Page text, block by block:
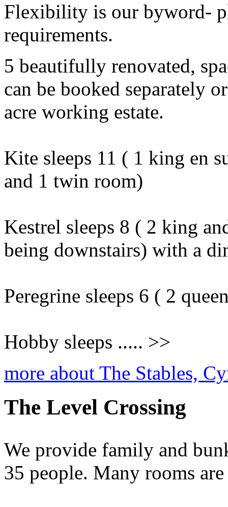
Flexibility is our byword-
requirements.
5 beautifully renovated,
can be booked separately
acre working estate.
Kite sleeps 11 ( 1 king en
and 1 twin room)
Kestrel sleeps 8 ( 2 king
being downstairs) with a
Peregrine sleeps 6 ( 2
Hobby sleeps ..... >>
more about The Stables,
The Level Crossing
We provide family and
35 people. Many rooms